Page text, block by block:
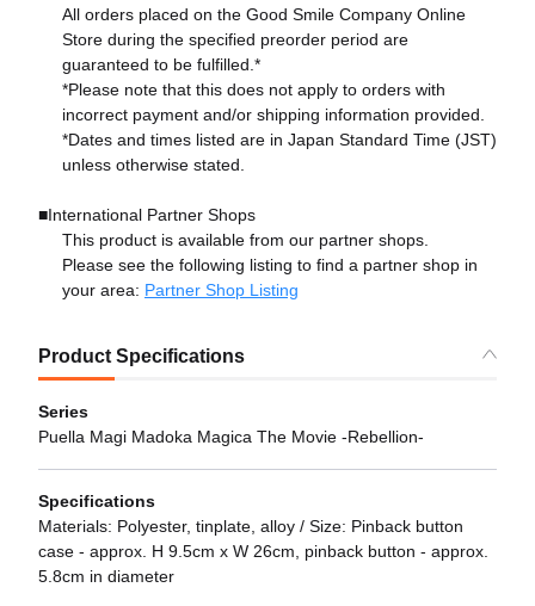
All orders placed on the Good Smile Company Online
Store during the specified preorder period are
guaranteed to be fulfilled.*
*Please note that this does not apply to orders with
incorrect payment and/or shipping information provided.
*Dates and times listed are in Japan Standard Time (JST)
unless otherwise stated.
■International Partner Shops
This product is available from our partner shops.
Please see the following listing to find a partner shop in
your area: Partner Shop Listing
Product Specifications
Series
Puella Magi Madoka Magica The Movie -Rebellion-
Specifications
Materials: Polyester, tinplate, alloy / Size: Pinback button
case - approx. H 9.5cm x W 26cm, pinback button - approx.
5.8cm in diameter